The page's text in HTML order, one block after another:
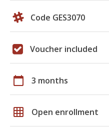
Code GES3070
Voucher included
calendar_today 3 months
grid_on Open enrollment